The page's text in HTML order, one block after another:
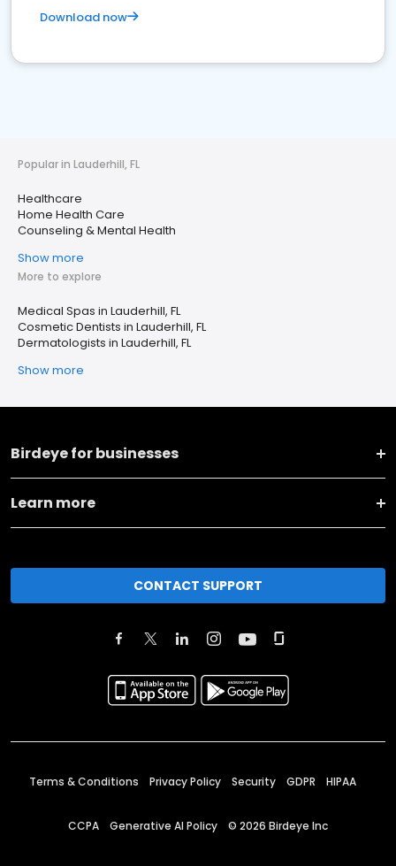
Download now
Popular in Lauderhill, FL
Healthcare
Home Health Care
Counseling & Mental Health
Show more
More to explore
Medical Spas in Lauderhill, FL
Cosmetic Dentists in Lauderhill, FL
Dermatologists in Lauderhill, FL
Show more
Birdeye for businesses
Learn more
CONTACT SUPPORT
Terms & Conditions Privacy Policy Security GDPR HIPAA
CCPA Generative AI Policy © 2026 Birdeye Inc